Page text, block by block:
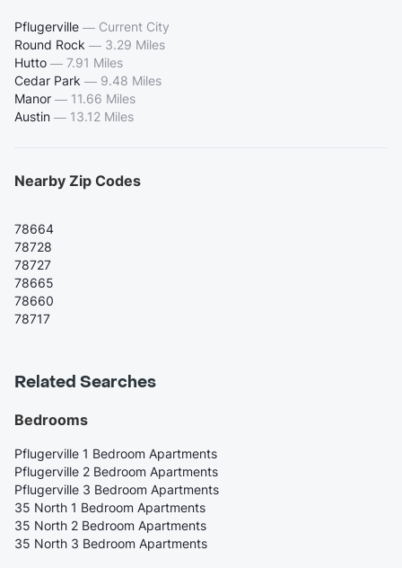
Pflugerville — Current City
Round Rock — 3.29 Miles
Hutto — 7.91 Miles
Cedar Park — 9.48 Miles
Manor — 11.66 Miles
Austin — 13.12 Miles
Nearby Zip Codes
78664
78728
78727
78665
78660
78717
Related Searches
Bedrooms
Pflugerville 1 Bedroom Apartments
Pflugerville 2 Bedroom Apartments
Pflugerville 3 Bedroom Apartments
35 North 1 Bedroom Apartments
35 North 2 Bedroom Apartments
35 North 3 Bedroom Apartments